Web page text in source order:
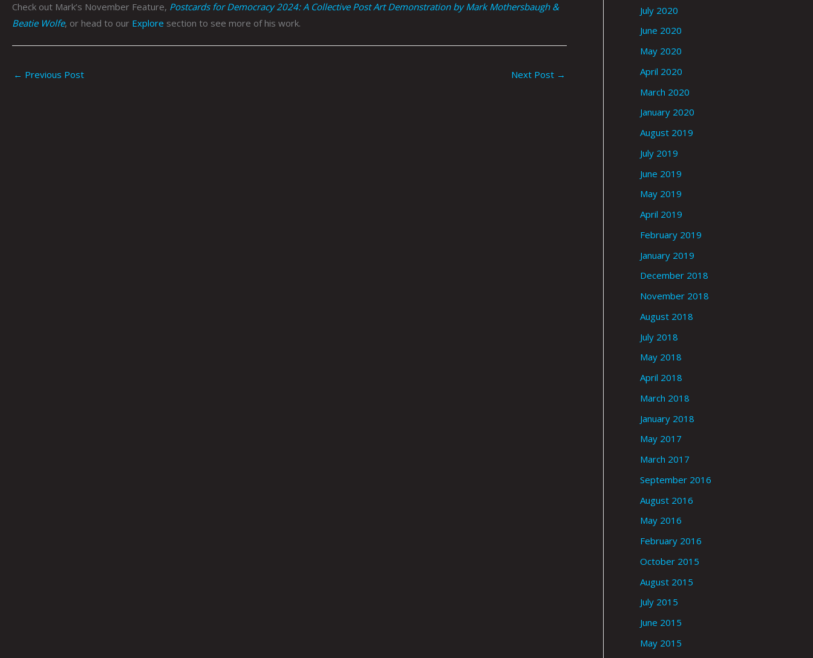
Check out Mark’s November Feature, Postcards for Democracy 2024: A Collective Post Art Demonstration by Mark Mothersbaugh &
Beatie Wolfe, or head to our Explore section to see more of his work.
← Previous Post Next Post →
July 2020
June 2020
May 2020
April 2020
March 2020
January 2020
August 2019
July 2019
June 2019
May 2019
April 2019
February 2019
January 2019
December 2018
November 2018
August 2018
July 2018
May 2018
April 2018
March 2018
January 2018
May 2017
March 2017
September 2016
August 2016
May 2016
February 2016
October 2015
August 2015
July 2015
June 2015
May 2015